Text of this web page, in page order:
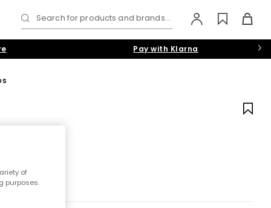
Search for products and brands...
Pay with Klarna
of
purposes.